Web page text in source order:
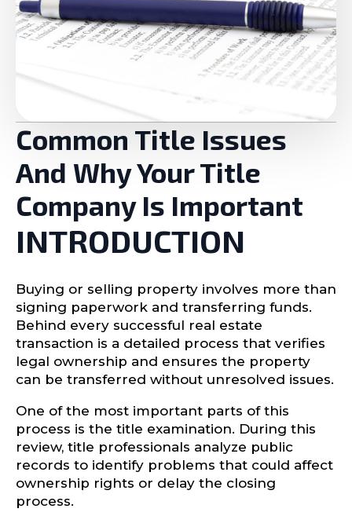
Common Title Issues
And Why Your Title
Company Is Important
INTRODUCTION
Buying or selling property involves more than
signing paperwork and transferring funds.
Behind every successful real estate
transaction is a detailed process that verifies
legal ownership and ensures the property
can be transferred without unresolved issues.
One of the most important parts of this
process is the title examination. During this
review, title professionals analyze public
records to identify problems that could affect
ownership rights or delay the closing
process.